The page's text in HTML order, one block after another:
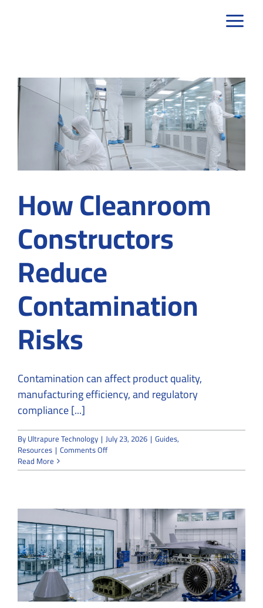
How Cleanroom
Constructors
Reduce
Contamination
Risks
Contamination can affect product quality,
manufacturing efficiency, and regulatory
compliance [...]
ByUltrapure Technology | July 23, 2026 | Guides,
Resources | Comments Offon
Cleanroom
Risks
Read More